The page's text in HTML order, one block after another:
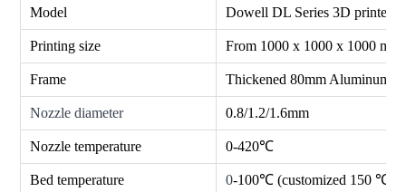
Model Dowell DL Series 3D printer
Printing size From 1000 x 1000 x 1000 mm
Frame Thickened 80mm Aluminum
Nozzle diameter 0.8/1.2/1.6mm
Nozzle temperature 0-420℃
Bed temperature 0-100℃ (customized 150 ℃)